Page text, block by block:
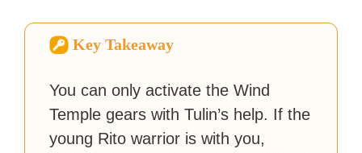
Key Takeaway
You can only activate the Wind
Temple gears with Tulin’s help. If the
young Rito warrior is with you,